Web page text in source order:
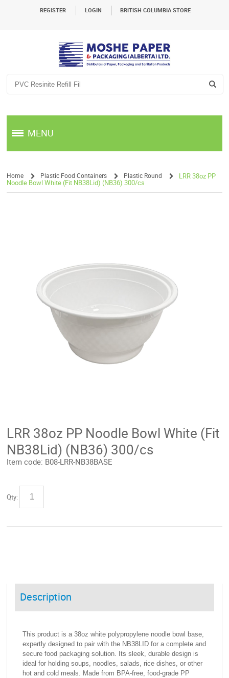
REGISTER LOGIN BRITISH COLUMBIA STORE
MENU
Home
/
Plastic Food Containers
/
Plastic Round
LRR 38oz PP
Noodle Bowl White (Fit NB38Lid) (NB36) 300/cs
LRR 38oz PP Noodle Bowl White (Fit
NB38Lid) (NB36) 300/cs
Item code: B08-LRR-NB38BASE
Qty:
Description
This product is a 38oz white polypropylene noodle bowl base,
expertly designed to pair with the NB38LID for a complete and
secure food packaging solution. Its sleek, durable design is
ideal for holding soups, noodles, salads, rice dishes, or other
hot and cold meals. Made from BPA-free, food-grade PP